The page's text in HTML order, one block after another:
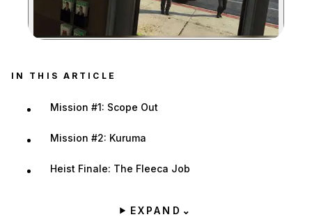
Zoom image:
IN THIS ARTICLE
Mission #1: Scope Out
Mission #2: Kuruma
Heist Finale: The Fleeca Job
EXPAND ⌄